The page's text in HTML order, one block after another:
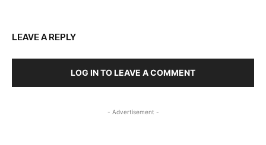
LEAVE A REPLY
LOG IN TO LEAVE A COMMENT
- Advertisement -